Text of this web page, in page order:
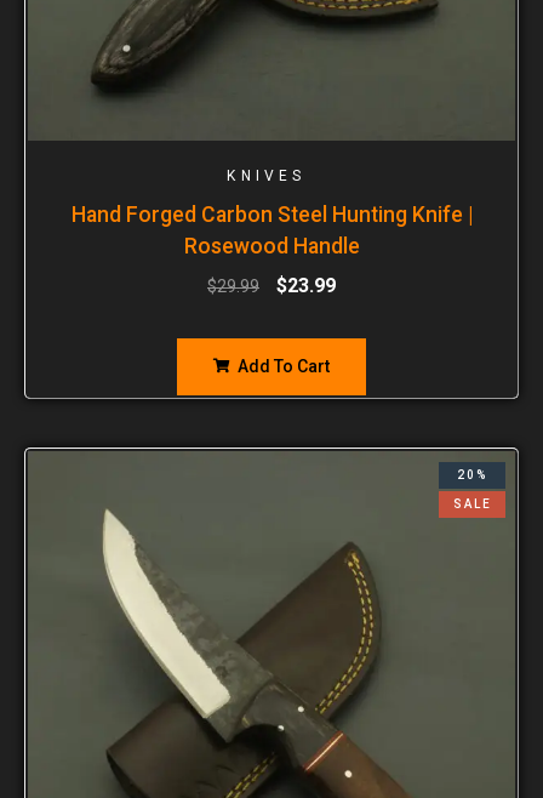
KNIVES
Hand Forged Carbon Steel Hunting Knife |
Rosewood Handle
$29.99 $23.99
Add To Cart
20%
SALE